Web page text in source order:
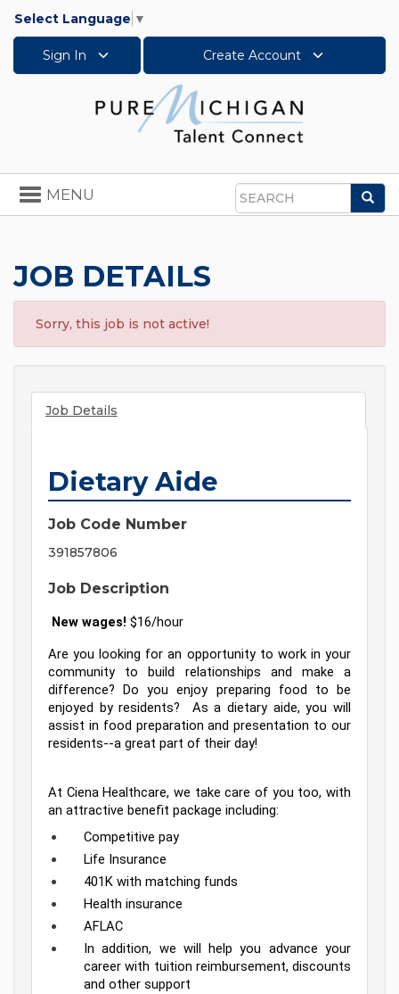
Select Language ▼
Sign In Create Account
Search
Toggle
navigation
MENU
JOB DETAILS
Sorry, this job is not active!
Job Details
Dietary Aide
Job Code Number
391857806
Job Description
New wages! $16/hour
Are you looking for an opportunity to work in your
community to build relationships and make a
difference? Do you enjoy preparing food to be
enjoyed by residents?  As a dietary aide, you will
assist in food preparation and presentation to our
residents--a great part of their day!
At Ciena Healthcare, we take care of you too, with
an attractive benefit package including:
Competitive pay
Life Insurance
401K with matching funds
Health insurance
AFLAC
In addition, we will help you advance your
career with tuition reimbursement, discounts
and other support